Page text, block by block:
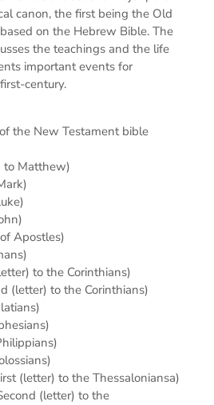
canon, the first being the Old
on the Hebrew Bible. The
the teachings and the life
important events for
century.
the New Testament bible
to Matthew)
Apostles)
to the Corinthians)
(letter) to the Corinthians)
(letter) to the Thessaloniansa)
(letter) to the